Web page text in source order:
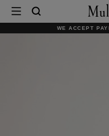
Mulberry
|
WE ACCEPT